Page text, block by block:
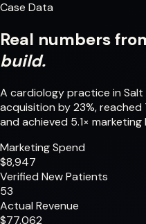
Case Data
Real numbers
build.
A cardiology practice in
acquisition by 23%,
and achieved 5.1× marketing
Marketing Spend
$8,947
Verified New Patients
53
Actual Revenue
$77,062